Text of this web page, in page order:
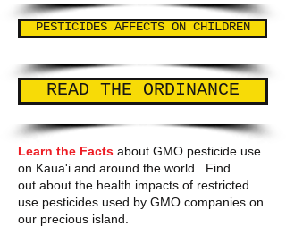
PESTICIDES AFFECTS ON CHILDREN
READ THE ORDINANCE
Learn the Facts about GMO pesticide use
on Kaua'i and around the world. Find
out about the health impacts of restricted
use pesticides used by GMO companies on
our precious island.